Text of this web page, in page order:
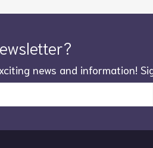
news and information!